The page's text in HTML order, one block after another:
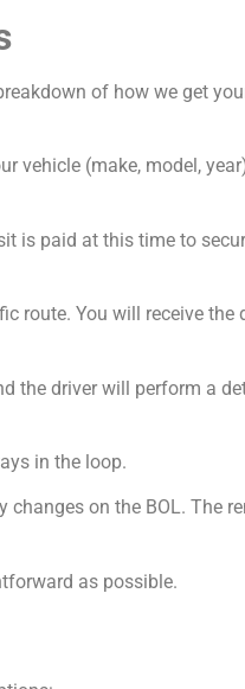
of how we get
vehicle (make, model,
is paid at this time to
route. You will receive the
the driver will perform a
in the loop.
on the BOL. The
as possible.